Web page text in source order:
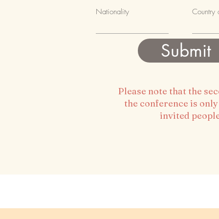
Nationality Country
Submit
Please note that the
the conference is
invited